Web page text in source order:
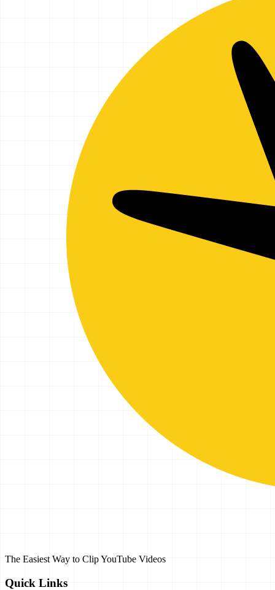
The Easiest Way to Clip YouTube Videos
Quick Links